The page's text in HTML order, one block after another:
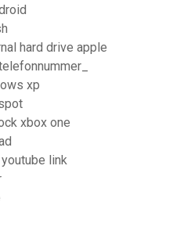
hard drive apple
xp
xbox one
link